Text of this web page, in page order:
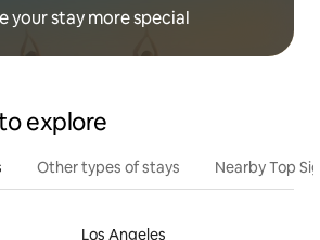
your stay more special
explore
Other types of stays Nearby Top
Los Angeles